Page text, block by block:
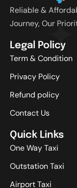
Reliable &
Journey, Our
Legal Policy
Term & Condition
Privacy Policy
Refund policy
Contact Us
Quick Links
One Way Taxi
Outstation Taxi
Airport Taxi